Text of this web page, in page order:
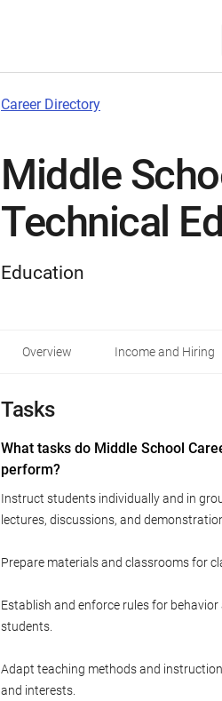
Career Directory
Middle
Technical
Education
Overview Income and Hiring
Tasks
What tasks do Middle School
perform?
Instruct students individually and in
lectures, discussions, and
Prepare materials and classrooms for
Establish and enforce rules for
students.
Adapt teaching methods and
and interests.